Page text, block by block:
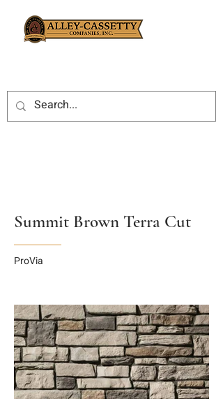
Summit Brown Terra Cut
ProVia